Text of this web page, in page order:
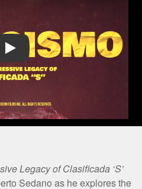
Video
Legacy of Clasificada ‘S’
Sedano as he explores the